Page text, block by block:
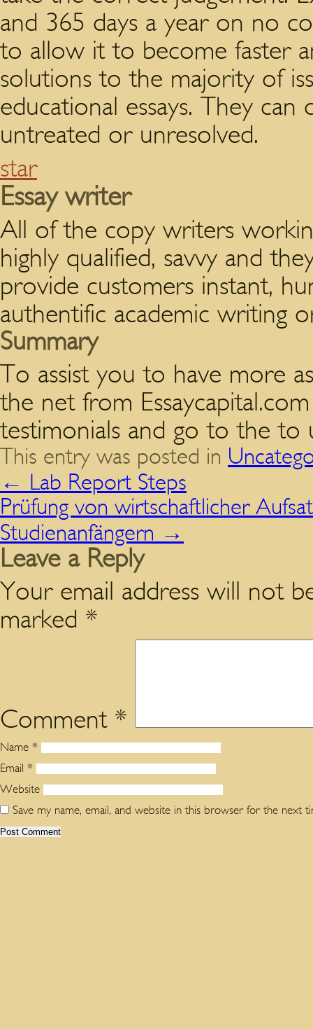
and 365 days a year on no
to allow it to become faster
solutions to the majority of
educational essays. They can
untreated or unresolved.
star
Essay writer
All of the copy writers
highly qualified, savvy and
provide customers instant,
authentific academic writing
Summary
To assist you to have more
the net from
testimonials and go to the to
This entry was posted in
← Lab Report Steps
Prüfung von wirtschaftlicher
Studienanfängern →
Leave a Reply
Your email address will not
marked *
Comment *
Name *
Email *
Website
Save my name, email, and website in this browser for the next